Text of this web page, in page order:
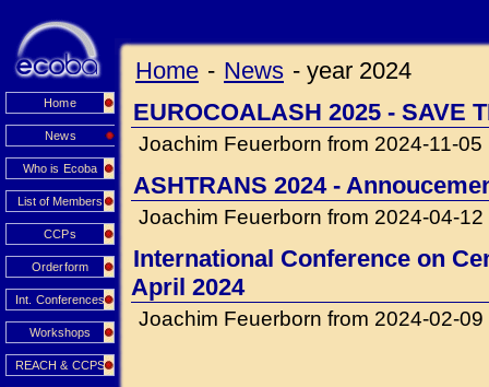
Home
News
Who is Ecoba
List of Members
CCPs
Orderform
Int. Conferences
Workshops
REACH & CCPS
Home - News - year 2024
EUROCOALASH 2025 - SAVE
Joachim Feuerborn from 2024-11-05
ASHTRANS 2024 -
Joachim Feuerborn from 2024-04-12
International Conference on
April 2024
Joachim Feuerborn from 2024-02-09